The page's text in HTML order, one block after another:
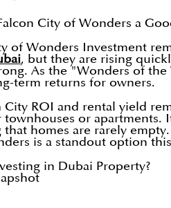
City of Wonders a
of Wonders Investment
, but they are rising
As the "Wonders of
term returns for owners.
City ROI and rental yield
or apartments.
that homes are rarely
is a standout option
in Dubai Property?